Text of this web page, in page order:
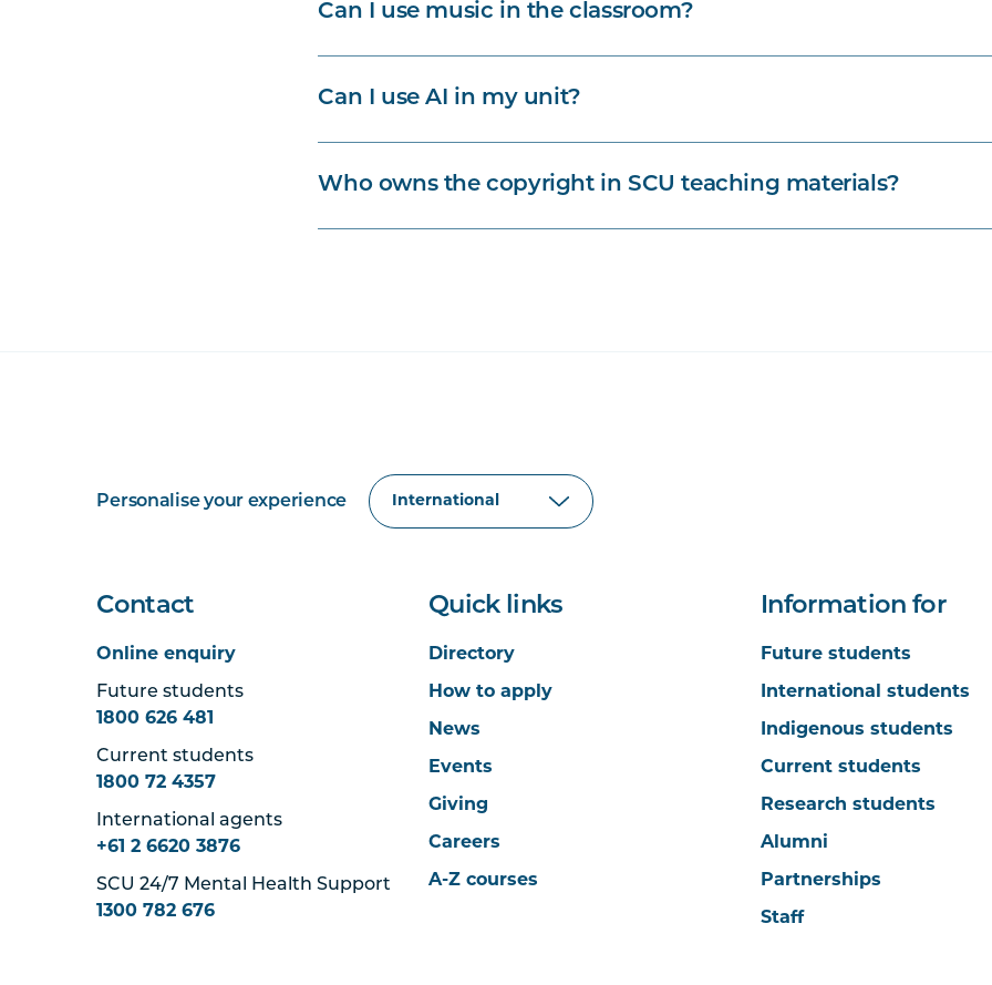
Can I use music in the classroom?
Can I use AI in my unit?
Who owns the copyright in SCU teaching materials?
Personalise your experience
Contact
Online enquiry
Future students
1800 626 481
Current students
1800 72 4357
International agents
+61 2 6620 3876
SCU 24/7 Mental Health Support
1300 782 676
Quick links
Directory
How to apply
News
Events
Giving
Careers
A-Z courses
Information for
Future students
International students
Indigenous students
Current students
Research students
Alumni
Partnerships
Staff